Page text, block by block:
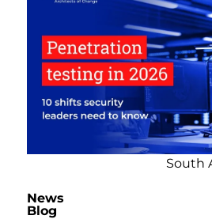
South
News
Blog